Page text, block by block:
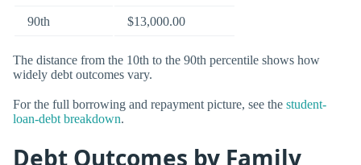
90th $13,000.00
The distance from the 10th to the 90th percentile shows how
widely debt outcomes vary.
For the full borrowing and repayment picture, see the student-
loan-debt breakdown.
Debt Outcomes by Family